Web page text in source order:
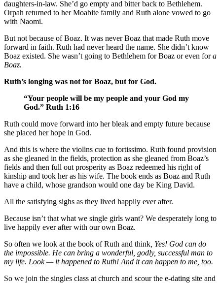
daughters-in-law. She’d go empty and bitter back to Bethlehem.
Orpah returned to her Moabite family and Ruth alone vowed to go
with Naomi.
But not because of Boaz. It was never Boaz that made Ruth move
forward in faith. Ruth had never heard the name. She didn’t know
Boaz existed. She wasn’t going to Bethlehem for Boaz or even fora
Boaz.
Ruth’s longing was not for Boaz, but for God.
“Your people will be my people and your God my
God.” Ruth 1:16
Ruth could move forward into her bleak and empty future because
she placed her hope in God.
And this is where the violins cue to fortissimo. Ruth found provision
as she gleaned in the fields, protection as she gleaned from Boaz’s
fields and then full out prosperity as Boaz redeemed his right of
kinship and took her as his wife. The book ends as Boaz and Ruth
have a child, whose grandson would one day be King David.
All the satisfying sighs as they lived happily ever after.
Because isn’t that what we single girls want? We desperately long to
live happily ever after with our own Boaz.
So often we look at the book of Ruth and think , Yes! God can do
the impossible. He can bring a wonderful, godly, successful man to
my life. Look — it happened to Ruth! And it can happen to me, too.
So we join the singles class at church and scour the e-dating site and